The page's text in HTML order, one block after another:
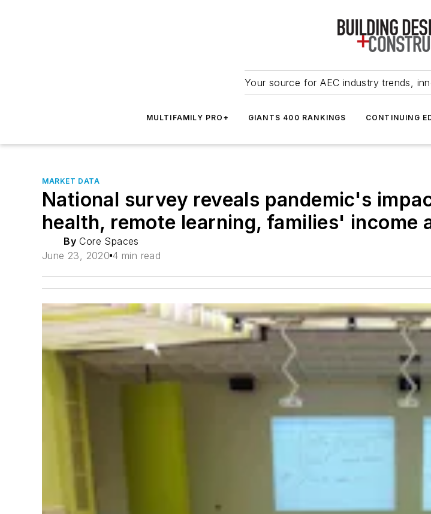
Your source for AEC industry trends,
MULTIFAMILY PRO+ GIANTS 400 RANKINGS CONTINUING
MARKET DATA
National survey reveals pandemic's
health, remote learning, families' income
By Core Spaces
June 23, 2020 4 min read